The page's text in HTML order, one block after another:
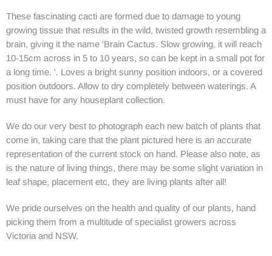
These fascinating cacti are formed due to damage to young
growing tissue that results in the wild, twisted growth resembling a
brain, giving it the name 'Brain Cactus. Slow growing, it will reach
10-15cm across in 5 to 10 years, so can be kept in a small pot for
a long time. '. Loves a bright sunny position indoors, or a covered
position outdoors. Allow to dry completely between waterings. A
must have for any houseplant collection.
We do our very best to photograph each new batch of plants that
come in, taking care that the plant pictured here is an accurate
representation of the current stock on hand. Please also note, as
is the nature of living things, there may be some slight variation in
leaf shape, placement etc, they are living plants after all!
We pride ourselves on the health and quality of our plants, hand
picking them from a multitude of specialist growers across
Victoria and NSW.